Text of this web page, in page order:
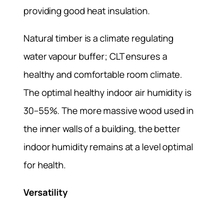
providing good heat insulation.
Natural timber is a climate regulating
water vapour buffer; CLT ensures a
healthy and comfortable room climate.
The optimal healthy indoor air humidity is
30–55%. The more massive wood used in
the inner walls of a building, the better
indoor humidity remains at a level optimal
for health.
Versatility